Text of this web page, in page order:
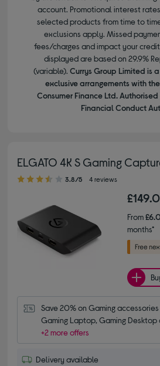
account. Promotional interest
selected products from time to
exclusions apply. Missed
fees/charges and impact your
displayed are based on 29.9%
(variable). Currys Group Limited is
exclusive arrangements with
Consumer Finance Ltd.
Financial Conduct
ELGATO 4K S Gaming
3.80 out of 5 stars
3.8/5 4 reviews
From
months*
Save 20% on Gaming
Gaming Laptop, Gaming Desktop
+2 more offers
Delivery available